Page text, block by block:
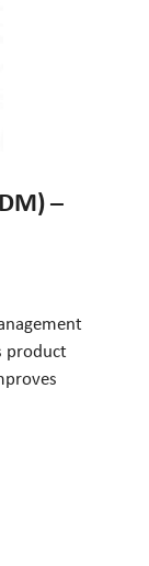
–
product